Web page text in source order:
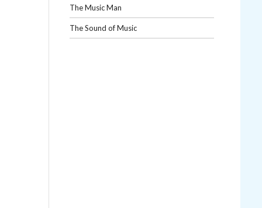
The Music Man
The Sound of Music